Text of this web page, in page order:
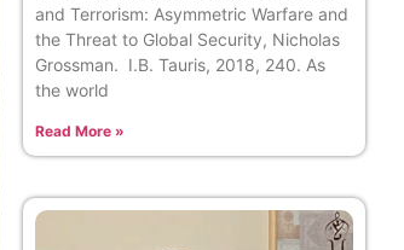
and Terrorism: Asymmetric Warfare and
the Threat to Global Security, Nicholas
Grossman. I.B. Tauris, 2018, 240. As
the world
Read More »